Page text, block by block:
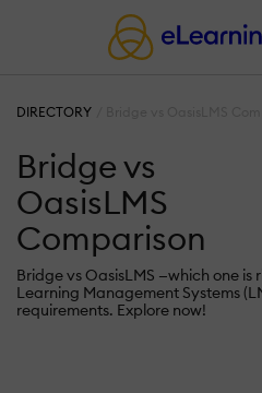
DIRECTORY
Bridge vs
OasisLMS
Comparison
Bridge vs OasisLMS —which one is
Learning Management Systems
requirements. Explore now!